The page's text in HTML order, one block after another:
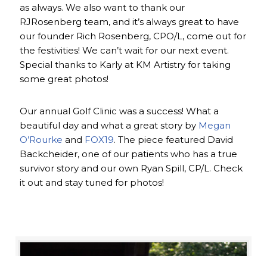
as always. We also want to thank our
RJRosenberg team, and it’s always great to have
our founder Rich Rosenberg, CPO/L, come out for
the festivities! We can’t wait for our next event.
Special thanks to Karly at KM Artistry for taking
some great photos!
Our annual Golf Clinic was a success! What a
beautiful day and what a great story by Megan
O’Rourke and FOX19. The piece featured David
Backcheider, one of our patients who has a true
survivor story and our own Ryan Spill, CP/L. Check
it out and stay tuned for photos!